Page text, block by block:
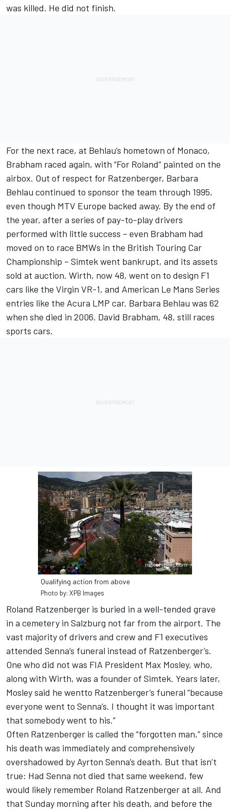
was killed. He did not finish.
For the next race, at Behlau’s hometown of Monaco,
Brabham raced again, with “For Roland” painted on the
airbox. Out of respect for Ratzenberger, Barbara
Behlau continued to sponsor the team through 1995,
even though MTV Europe backed away. By the end of
the year, after a series of pay-to-play drivers
performed with little success – even Brabham had
moved on to race BMWs in the British Touring Car
Championship – Simtek went bankrupt, and its assets
sold at auction. Wirth, now 48, went on to design F1
cars like the Virgin VR-1, and American Le Mans Series
entries like the Acura LMP car. Barbara Behlau was 62
when she died in 2006. David Brabham, 48, still races
sports cars.
Qualifying action from above
Photo by: XPB Images
Roland Ratzenberger is buried in a well-tended grave
in a cemetery in Salzburg not far from the airport. The
vast majority of drivers and crew and F1 executives
attended Senna’s funeral instead of Ratzenberger’s.
One who did not was FIA President Max Mosley, who,
along with Wirth, was a founder of Simtek. Years later,
Mosley said he wentto Ratzenberger’s funeral “because
everyone went to Senna’s. I thought it was important
that somebody went to his.”
Often Ratzenberger is called the “forgotten man,” since
his death was immediately and comprehensively
overshadowed by Ayrton Senna’s death. But that isn’t
true: Had Senna not died that same weekend, few
would likely remember Roland Ratzenberger at all. And
that Sunday morning after his death, and before the